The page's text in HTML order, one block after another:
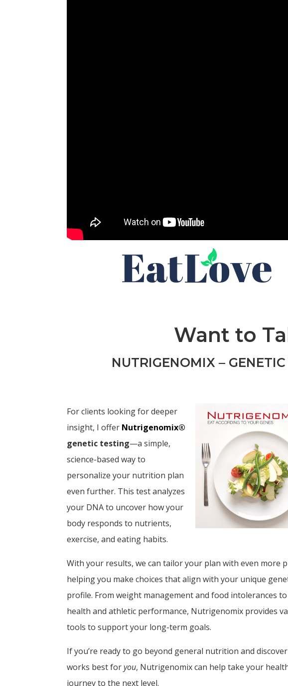
Want to
NUTRIGENOMIX –
For clients looking for deeper
insight, I offer Nutrigenomix®
genetic testing—a simple,
science-based way to
personalize your nutrition plan
even further. This test analyzes
your DNA to uncover how your
body responds to nutrients,
exercise, and eating habits.
With your results, we can tailor your plan with even more
helping you make choices that align with your unique
profile. From weight management and food intolerances
health and athletic performance, Nutrigenomix provides
tools to support your long-term goals.
If you’re ready to go beyond general nutrition and
works best foryou, Nutrigenomix can help take your
journey to the next level.